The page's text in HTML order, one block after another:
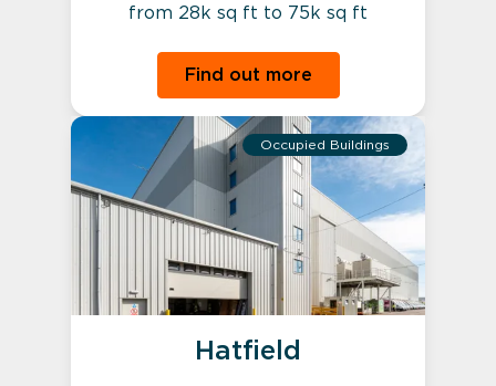
from 28k sq ft to 75k sq ft
Find out more
Occupied Buildings
Hatfield